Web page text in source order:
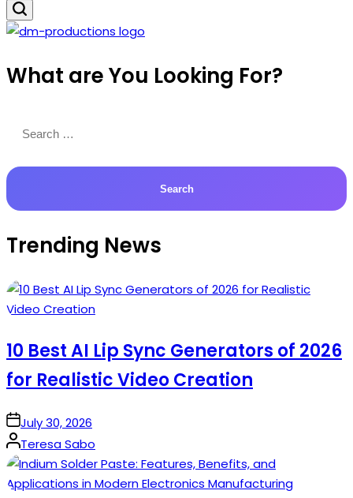
Productions
What are You Looking For?
for:
Trending News
10 Best AI Lip Sync Generators of 2026
for Realistic Video Creation
onJuly 30, 2026
Posted
by
Teresa Sabo